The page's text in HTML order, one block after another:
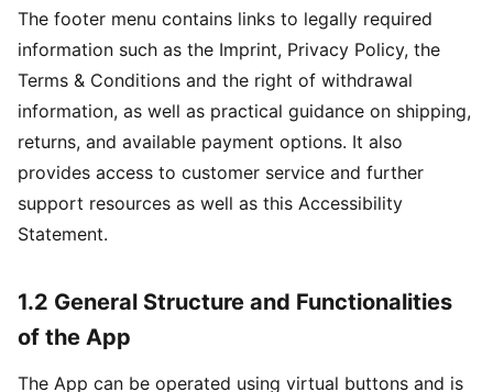
The footer menu contains links to legally required
information such as the Imprint, Privacy Policy, the
Terms & Conditions and the right of withdrawal
information, as well as practical guidance on shipping,
returns, and available payment options. It also
provides access to customer service and further
support resources as well as this Accessibility
Statement.
1.2 General Structure and Functionalities
of the App
The App can be operated using virtual buttons and is